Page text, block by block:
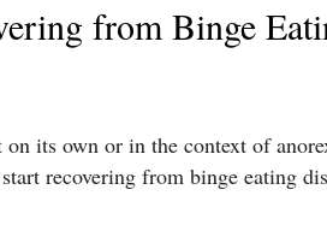
from Binge
its own or in the context of
recovering from binge eating